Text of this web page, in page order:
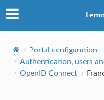
Portal configuration
Authentication, users
OpenID Connect